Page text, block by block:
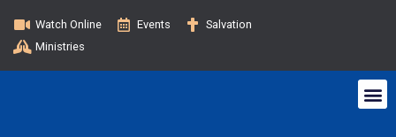
Watch Online Events
Salvation
Ministries